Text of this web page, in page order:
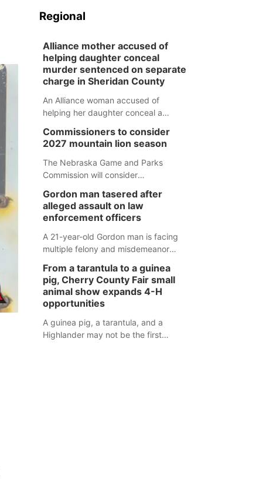
Regional
Alliance mother accused of
helping daughter conceal
murder sentenced on separate
charge in Sheridan County
An Alliance woman accused of
helping her daughter conceal a
separate Sheridan County case.
Commissioners to consider
2027 mountain lion season
The Nebraska Game and Parks
Commission will consider
mountain lion hunting season at its
Aug. 14 meeting in Blair.
Gordon man tasered after
alleged assault on law
enforcement officers
A 21-year-old Gordon man is facing
multiple felony and misdemeanor
assaulted law enforcement officers
during an incident that began with
reports of a possible armed
altercation.
From a tarantula to a guinea
pig, Cherry County Fair small
animal show expands 4-H
opportunities
A guinea pig, a tarantula, and a
Highlander may not be the first